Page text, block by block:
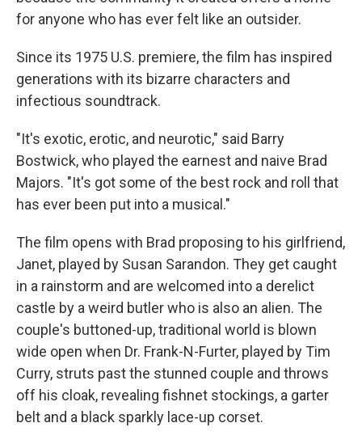
for anyone who has ever felt like an outsider.
Since its 1975 U.S. premiere, the film has inspired
generations with its bizarre characters and
infectious soundtrack.
"It's exotic, erotic, and neurotic," said Barry
Bostwick, who played the earnest and naive Brad
Majors. "It's got some of the best rock and roll that
has ever been put into a musical."
The film opens with Brad proposing to his girlfriend,
Janet, played by Susan Sarandon. They get caught
in a rainstorm and are welcomed into a derelict
castle by a weird butler who is also an alien. The
couple's buttoned-up, traditional world is blown
wide open when Dr. Frank-N-Furter, played by Tim
Curry, struts past the stunned couple and throws
off his cloak, revealing fishnet stockings, a garter
belt and a black sparkly lace-up corset.